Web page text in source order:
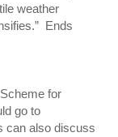
weather
Ends
for
go to
can also discuss